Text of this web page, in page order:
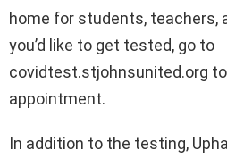
home for students, teachers,
you’d like to get tested, go to
covidtest.stjohnsunited.org
appointment.
In addition to the testing,